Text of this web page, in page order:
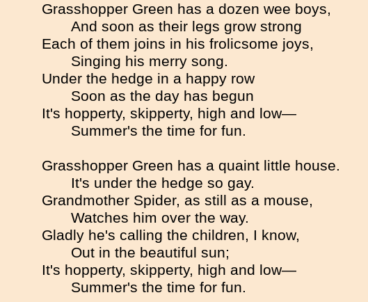
Grasshopper Green has a dozen wee boys,
And soon as their legs grow strong
Each of them joins in his frolicsome joys,
Singing his merry song.
Under the hedge in a happy row
Soon as the day has begun
It's hopperty, skipperty, high and low—
Summer's the time for fun.
Grasshopper Green has a quaint little house.
It's under the hedge so gay.
Grandmother Spider, as still as a mouse,
Watches him over the way.
Gladly he's calling the children, I know,
Out in the beautiful sun;
It's hopperty, skipperty, high and low—
Summer's the time for fun.